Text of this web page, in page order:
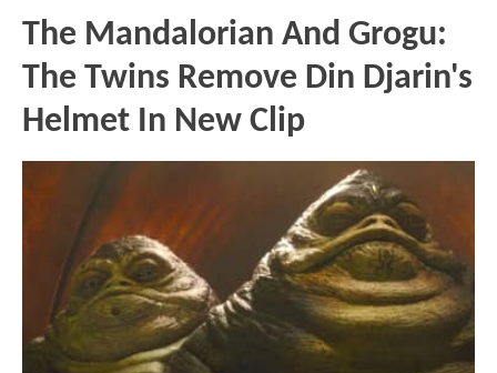
The Mandalorian And Grogu:
The Twins Remove Din Djarin's
Helmet In New Clip